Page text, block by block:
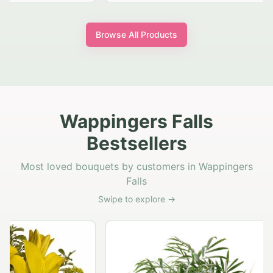
Browse All Products
Wappingers Falls
Bestsellers
Most loved bouquets by customers in Wappingers
Falls
Swipe to explore →